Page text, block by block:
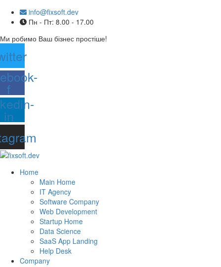
info@fixsoft.dev
Пн - Пт: 8.00 - 17.00
Ми робимо Ваш бізнес простіше!
f
in
Home
Main Home
IT Agency
Software Company
Web Development
Startup Home
Data Science
SaaS App Landing
Help Desk
Company